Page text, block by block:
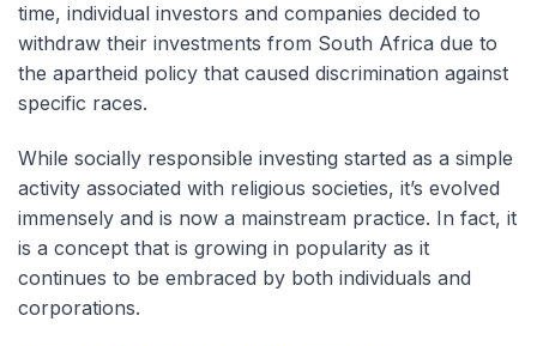
time, individual investors and companies decided to
withdraw their investments from South Africa due to
the apartheid policy that caused discrimination against
specific races.
While socially responsible investing started as a simple
activity associated with religious societies, it’s evolved
immensely and is now a mainstream practice. In fact, it
is a concept that is growing in popularity as it
continues to be embraced by both individuals and
corporations.